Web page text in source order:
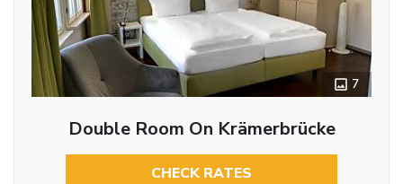
7
Double Room On Krämerbrücke
CHECK RATES